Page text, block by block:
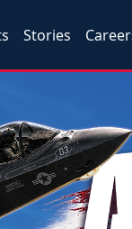
Stories